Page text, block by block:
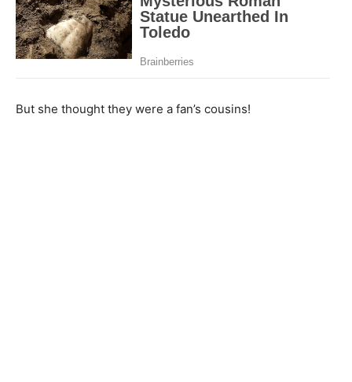
But she thought they were a fan’s cousins!